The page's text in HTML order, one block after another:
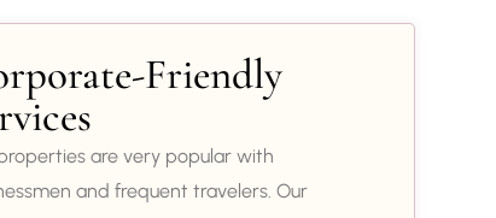
Friendly
are very popular with
and frequent travelers. Our